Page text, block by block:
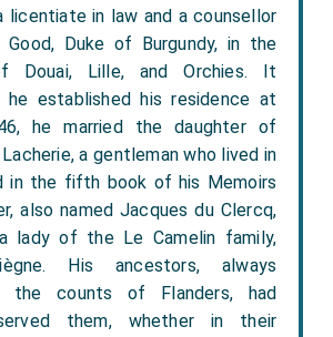
licentiate in law and a counsellor
Duke of Burgundy, in the
Douai, Lille, and Orchies. It
he established his residence at
he married the daughter of
a gentleman who lived in
in the fifth book of his Memoirs
also named Jacques du Clercq,
lady of the Le Camelin family,
His ancestors, always
the counts of Flanders, had
them, whether in their